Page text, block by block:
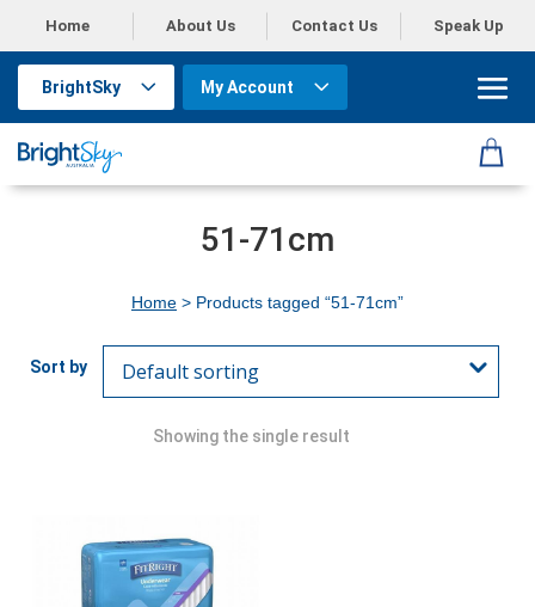
Home About Us Contact Us Speak Up
BrightSky My Account
51-71cm
Home > Products tagged “51-71cm”
Showing the single result